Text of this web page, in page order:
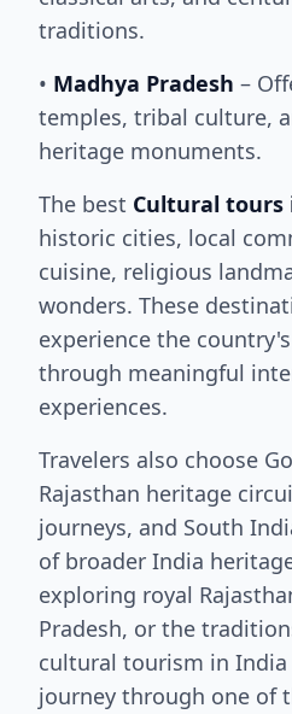
traditions.
• Madhya Pradesh –
temples, tribal culture,
heritage monuments.
The best Cultural tours
historic cities, local
cuisine, religious
wonders. These
experience the
through meaningful
experiences.
Travelers also choose
Rajasthan heritage
journeys, and South
of broader India
exploring royal
Pradesh, or the
cultural tourism in
journey through one of